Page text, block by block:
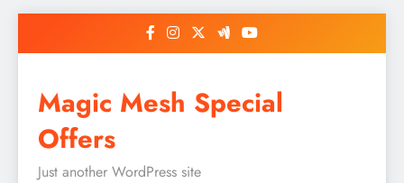
Magic Mesh Special
Offers
Just another WordPress site